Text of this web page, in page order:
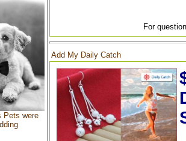
Pets were
For
Add My Daily Catch